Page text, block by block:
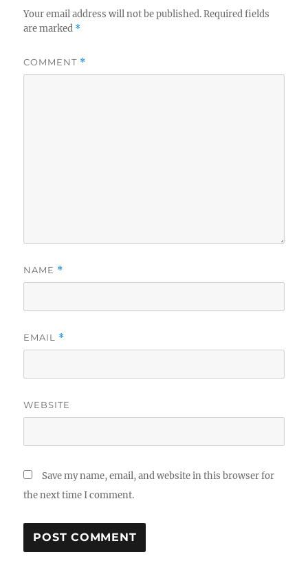
Your email address will not be published. Required fields
are marked *
COMMENT *
NAME *
EMAIL *
WEBSITE
Save my name, email, and website in this browser for
the next time I comment.